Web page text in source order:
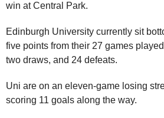
win at Central Park.
Edinburgh University currently sit
five points from their 27 games
two draws, and 24 defeats.
Uni are on an eleven-game losing
scoring 11 goals along the way.